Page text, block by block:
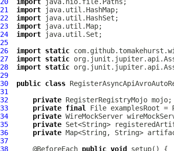
21
import
22
import
23
import
24
import
25
26
import static
27
import static
28
import static
29
30
public class
31
32
private
33
private final File examplesRoot =
34
private
35
private Set<String>
36
private Map<String, String>
37
38
      @BeforeEach
public void